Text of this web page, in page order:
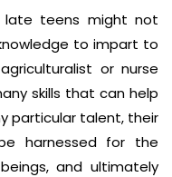
late teens might not
to impart to
or nurse
skills that can help
particular talent, their
harnessed for the
and ultimately